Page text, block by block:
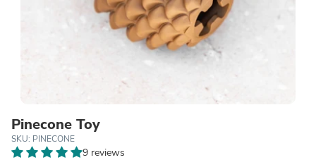
Pinecone Toy
SKU: PINECONE
9 reviews